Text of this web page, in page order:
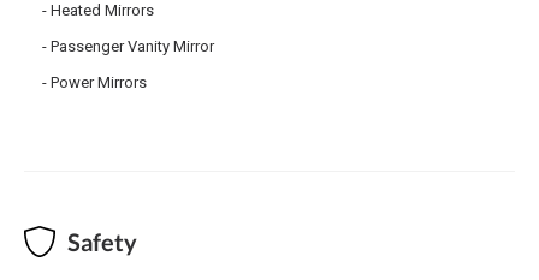
Heated Mirrors
Passenger Vanity Mirror
Power Mirrors
Safety